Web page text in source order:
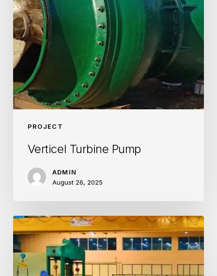
PROJECT
Verticel Turbine Pump
ADMIN
August 26, 2025
Steel
Plant